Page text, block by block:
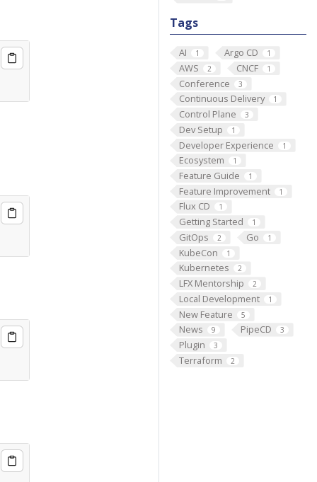
Tags
AI 1 Argo CD 1
AWS 2 CNCF 1
Conference 3
Continuous Delivery 1
Control Plane 3
Dev Setup 1
Developer Experience 1
Ecosystem 1
Feature Guide 1
Feature Improvement 1
Flux CD 1
Getting Started 1
GitOps 2 Go 1
KubeCon 1
Kubernetes 2
LFX Mentorship 2
Local Development 1
New Feature 5
News 9 PipeCD 3
Plugin 3
Terraform 2